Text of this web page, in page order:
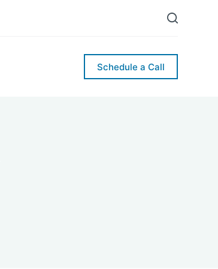
Schedule a Call